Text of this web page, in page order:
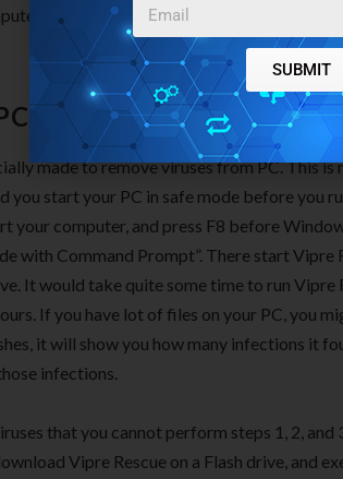
should be pretty clean by now. If you still
scan by Vipre Rescue
made to remove viruses from PC. This is
you start your PC in safe mode before you
your computer, and press F8 before
with Command Prompt”. There start Vipre
It would take quite some time to run Vipre
If you have lot of files on your PC, you
it will show you how many infections it
infections.
that you cannot perform steps 1, 2, and
Vipre Rescue on a Flash drive, and
SUBMIT